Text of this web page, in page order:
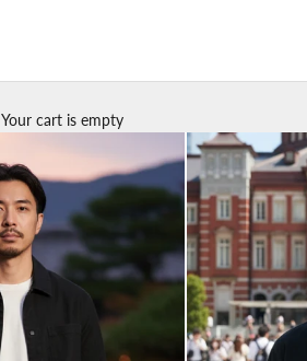
Your cart is empty